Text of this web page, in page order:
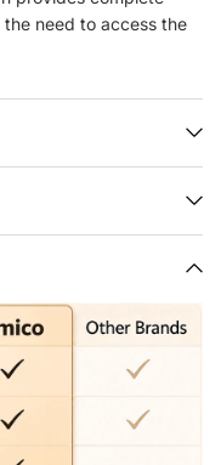
need to access the
light delivers a brilliant
the output of a
energy savings. It
or time of day
lighting 6 inch is a
using the 1:1
This user-friendly
lights 6 inch can be
lights feature an IC-
contact insulation in
The thermal-protected